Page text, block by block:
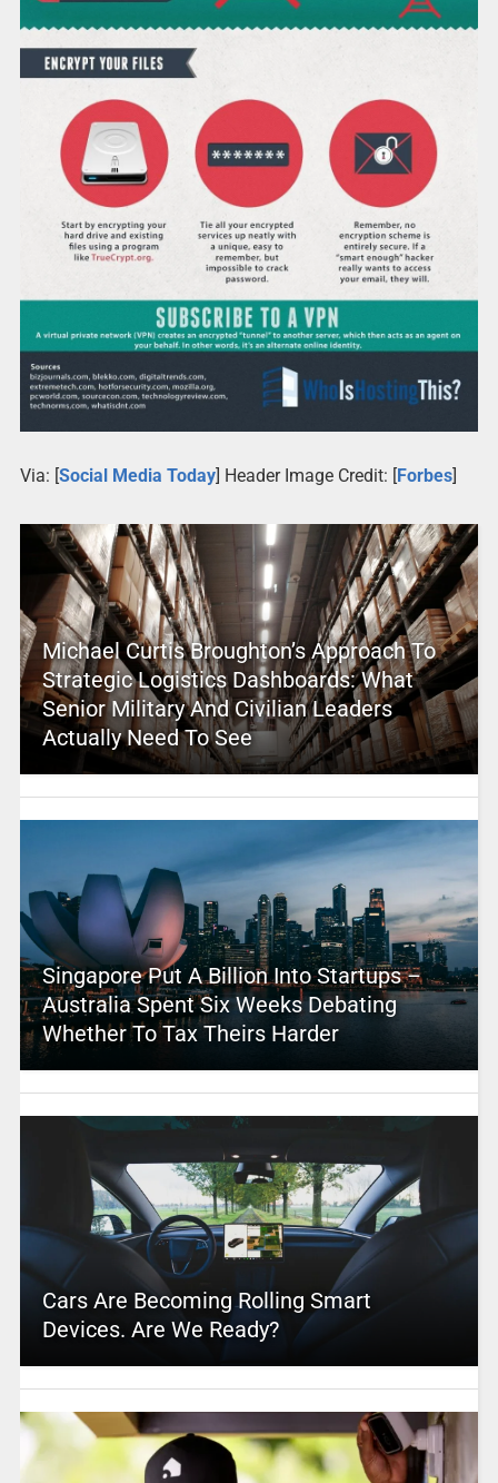
Via: [Social Media Today] Header Image Credit: [Forbes]
Michael Curtis Broughton’s Approach To
Strategic Logistics Dashboards: What
Senior Military And Civilian Leaders
Actually Need To See
Singapore Put A Billion Into Startups –
Australia Spent Six Weeks Debating
Whether To Tax Theirs Harder
Cars Are Becoming Rolling Smart
Devices. Are We Ready?